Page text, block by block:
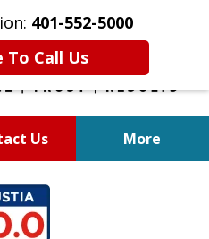
401-552-5000
To Call Us
Us More
IN